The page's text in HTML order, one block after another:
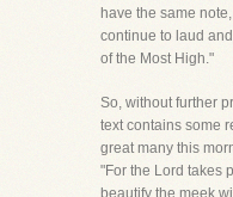
have the same
continue to laud
of the Most High."
So, without further
text contains some
great many this
"For the Lord takes
beautify the meek